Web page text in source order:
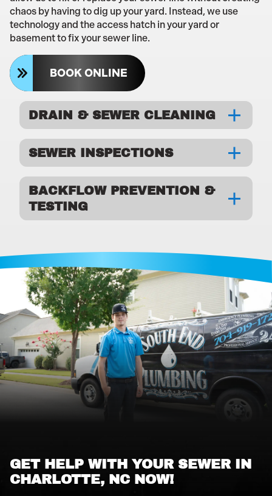
chaos by having to dig up your yard. Instead, we use
technology and the access hatch in your yard or
basement to fix your sewer line.
BOOK ONLINE
DRAIN & SEWER CLEANING
SEWER INSPECTIONS
BACKFLOW PREVENTION &
TESTING
GET HELP WITH YOUR SEWER IN
CHARLOTTE, NC NOW!